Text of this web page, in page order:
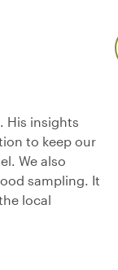
His insights
to keep our
We also
sampling. It
local